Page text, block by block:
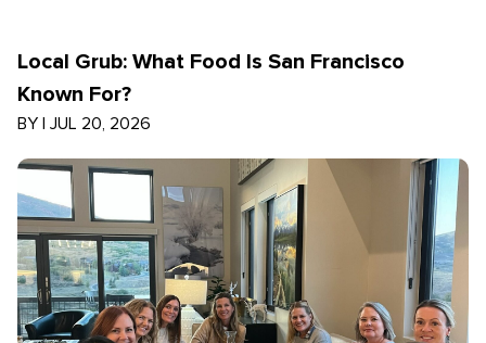
Local Grub: What Food Is San Francisco
Known For?
BY | JUL 20, 2026